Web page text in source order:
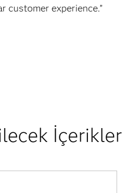
customer experience.”
İçerikler